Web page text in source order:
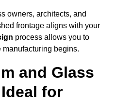
owners, architects, and
frontage aligns with your
process allows you to
begins.
and Glass
for